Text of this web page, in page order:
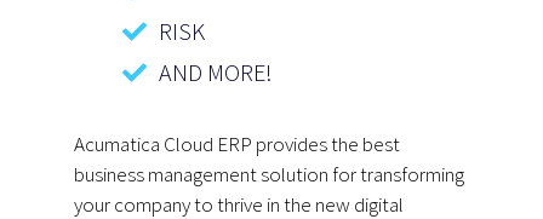
RISK
AND MORE!
Acumatica Cloud ERP provides the best
business management solution for transforming
your company to thrive in the new digital